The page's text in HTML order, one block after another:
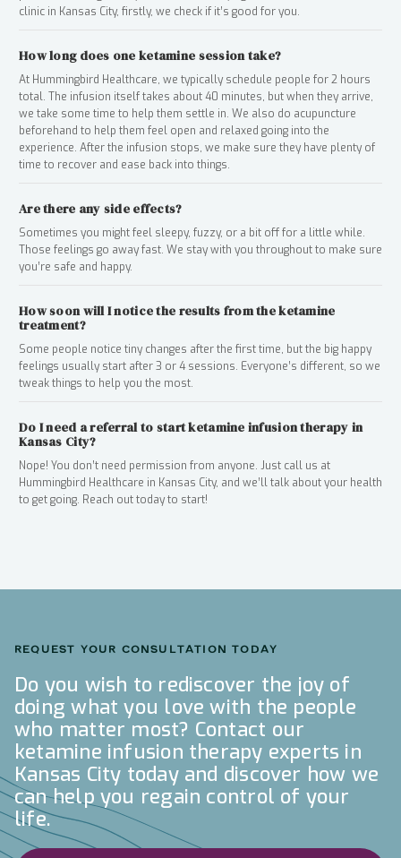
clinic in Kansas City, firstly, we check if it’s good for you.
How long does one ketamine session take?
At Hummingbird Healthcare, we typically schedule people for 2 hours
total. The infusion itself takes about 40 minutes, but when they arrive,
we take some time to help them settle in. We also do acupuncture
beforehand to help them feel open and relaxed going into the
experience. After the infusion stops, we make sure they have plenty of
time to recover and ease back into things.
Are there any side effects?
Sometimes you might feel sleepy, fuzzy, or a bit off for a little while.
Those feelings go away fast. We stay with you throughout to make sure
you’re safe and happy.
How soon will I notice the results from the ketamine
treatment?
Some people notice tiny changes after the first time, but the big happy
feelings usually start after 3 or 4 sessions. Everyone’s different, so we
tweak things to help you the most.
Do I need a referral to start ketamine infusion therapy in
Kansas City?
Nope! You don’t need permission from anyone. Just call us at
Hummingbird Healthcare in Kansas City, and we’ll talk about your health
to get going. Reach out today to start!
REQUEST YOUR CONSULTATION TODAY
Do you wish to rediscover the joy of
doing what you love with the people
who matter most? Contact our
ketamine infusion therapy experts in
Kansas City today and discover how we
can help you regain control of your
life.